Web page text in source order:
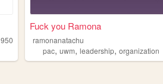
950
Fuck you Ramona
ramonanatachu
pac,uwm,leadership,organization